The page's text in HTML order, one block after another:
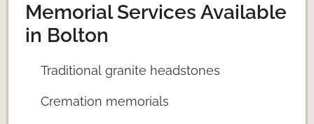
Memorial Services Available
in Bolton
Traditional granite headstones
Cremation memorials